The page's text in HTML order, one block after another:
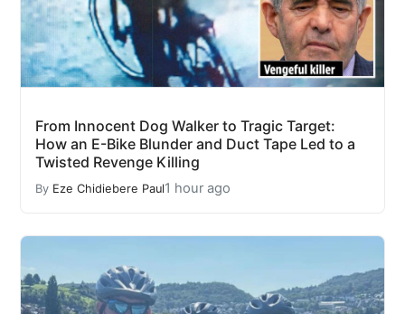
From Innocent Dog Walker to Tragic Target:
How an E-Bike Blunder and Duct Tape Led to a
Twisted Revenge Killing
By Eze Chidiebere Paul1 hour ago